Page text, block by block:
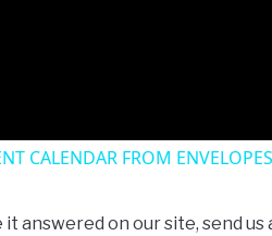
CALENDAR FROM
it answered on our site, send